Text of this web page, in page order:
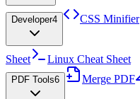
Developer4 CSS Minifier
Sheet Linux Cheat Sheet
PDF Tools6 Merge PDF